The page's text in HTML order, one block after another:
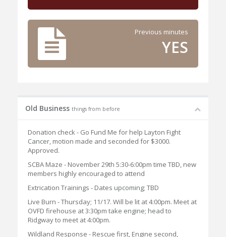
Previous minutes
YES
Old Business things from before
Donation check - Go Fund Me for help Layton Fight
Cancer, motion made and seconded for $3000.
Approved.
SCBA Maze - November 29th 5:30-6:00pm time TBD, new
members highly encouraged to attend
Extrication Trainings - Dates upcoming; TBD
Live Burn - Thursday; 11/17. Will be lit at 4:00pm. Meet at
OVFD firehouse at 3:30pm take engine; head to
Ridgway to meet at 4:00pm.
Wildland Response - Rescue first, Engine second,